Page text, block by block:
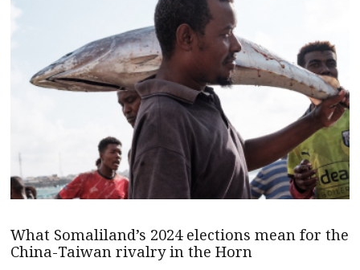
What Somaliland’s 2024 elections mean for the
China-Taiwan rivalry in the Horn